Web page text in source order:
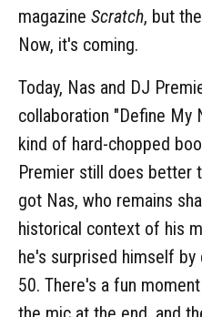
magazine Scratch, but
Now, it's coming.
Today, Nas and DJ
collaboration "Define My
kind of hard-chopped
Premier still does better
got Nas, who remains
historical context of his
he's surprised himself
50. There's a fun